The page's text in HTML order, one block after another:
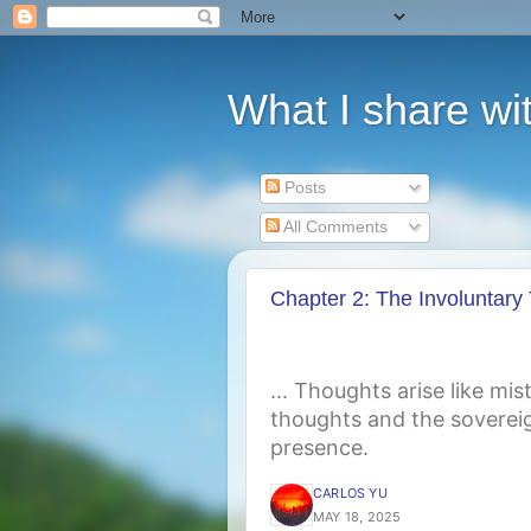
What I share
Posts
All Comments
Chapter 2: The Involuntary
... Thoughts arise like
thoughts and the
presence.
CARLOS YU
MAY 18, 2025